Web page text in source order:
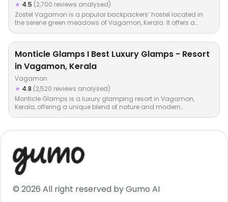
★ 4.5 (2,700 reviews analysed)
Zostel Vagamon is a popular backpackers’ hostel located in
the serene green meadows of Vagamon, Kerala. It offers a…
Monticle Glamps I Best Luxury Glamps - Resort
in Vagamon, Kerala
Vagamon
★ 4.8 (2,520 reviews analysed)
Monticle Glamps is a luxury glamping resort in Vagamon,
Kerala, offering a unique blend of nature and modern
© 2026 All right reserved by Gumo AI